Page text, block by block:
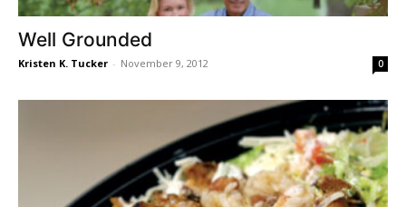
Well Grounded
Kristen K. Tucker - November 9, 2012 0